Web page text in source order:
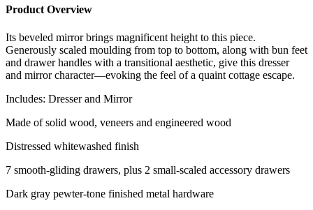
Product Overview
Its beveled mirror brings magnificent height to this piece.
Generously scaled moulding from top to bottom, along with bun feet
and drawer handles with a transitional aesthetic, give this dresser
and mirror character—evoking the feel of a quaint cottage escape.
Includes: Dresser and Mirror
Made of solid wood, veneers and engineered wood
Distressed whitewashed finish
7 smooth-gliding drawers, plus 2 small-scaled accessory drawers
Dark gray pewter-tone finished metal hardware